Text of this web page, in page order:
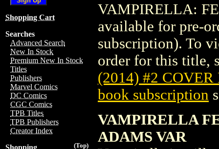
Shopping Cart
Searches
Advanced Search
New In Stock
Premium New In Stock
Titles
Publishers
Marvel Comics
DC Comics
CGC Comics
TPB Titles
TPB Publishers
Creator Index
(Top)
Shopping
VAMPIRELLA:
available for pre-
subscription). To
order for this title,
(2014) #2 COVER
book subscription
VAMPIRELLA
ADAMS VAR